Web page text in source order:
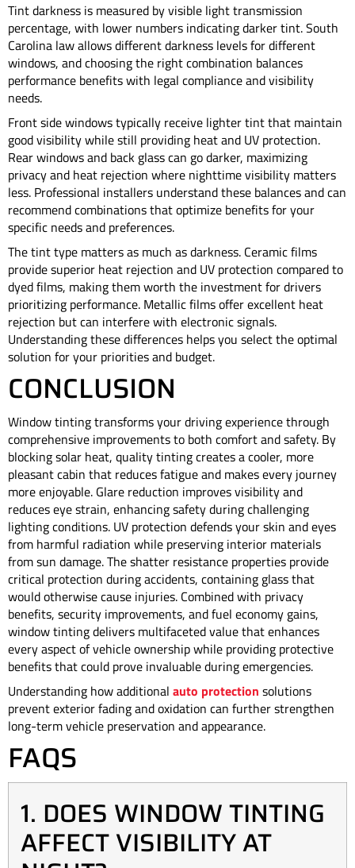
Tint darkness is measured by visible light transmission
percentage, with lower numbers indicating darker tint. South
Carolina law allows different darkness levels for different
windows, and choosing the right combination balances
performance benefits with legal compliance and visibility
needs.
Front side windows typically receive lighter tint that maintain
good visibility while still providing heat and UV protection.
Rear windows and back glass can go darker, maximizing
privacy and heat rejection where nighttime visibility matters
less. Professional installers understand these balances and can
recommend combinations that optimize benefits for your
specific needs and preferences.
The tint type matters as much as darkness. Ceramic films
provide superior heat rejection and UV protection compared to
dyed films, making them worth the investment for drivers
prioritizing performance. Metallic films offer excellent heat
rejection but can interfere with electronic signals.
Understanding these differences helps you select the optimal
solution for your priorities and budget.
CONCLUSION
Window tinting transforms your driving experience through
comprehensive improvements to both comfort and safety. By
blocking solar heat, quality tinting creates a cooler, more
pleasant cabin that reduces fatigue and makes every journey
more enjoyable. Glare reduction improves visibility and
reduces eye strain, enhancing safety during challenging
lighting conditions. UV protection defends your skin and eyes
from harmful radiation while preserving interior materials
from sun damage. The shatter resistance properties provide
critical protection during accidents, containing glass that
would otherwise cause injuries. Combined with privacy
benefits, security improvements, and fuel economy gains,
window tinting delivers multifaceted value that enhances
every aspect of vehicle ownership while providing protective
benefits that could prove invaluable during emergencies.
Understanding how additional auto protection solutions
prevent exterior fading and oxidation can further strengthen
long-term vehicle preservation and appearance.
FAQS
1. DOES WINDOW TINTING
AFFECT VISIBILITY AT